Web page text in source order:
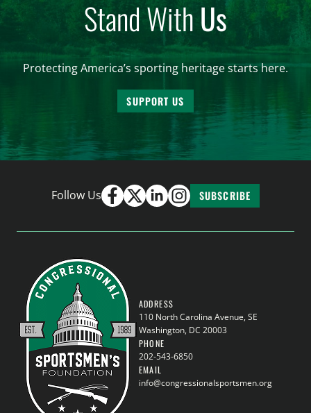
Stand WithUs
Protecting America’s sporting heritage starts here.
SUPPORT US
Follow Us SUBSCRIBE
ADDRESS
110 North Carolina Avenue, SE
Washington, DC 20003
PHONE
202-543-6850
EMAIL
info@congressionalsportsmen.org